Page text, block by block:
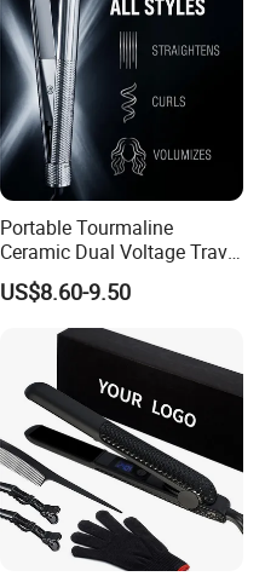
Portable Tourmaline
Ceramic Dual Voltage Travel
Iron Best Hair Straightener
Flat Iron
US$8.60-9.50